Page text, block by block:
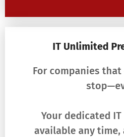
IT Unlimited
For companies
Your dedicated
available any time,